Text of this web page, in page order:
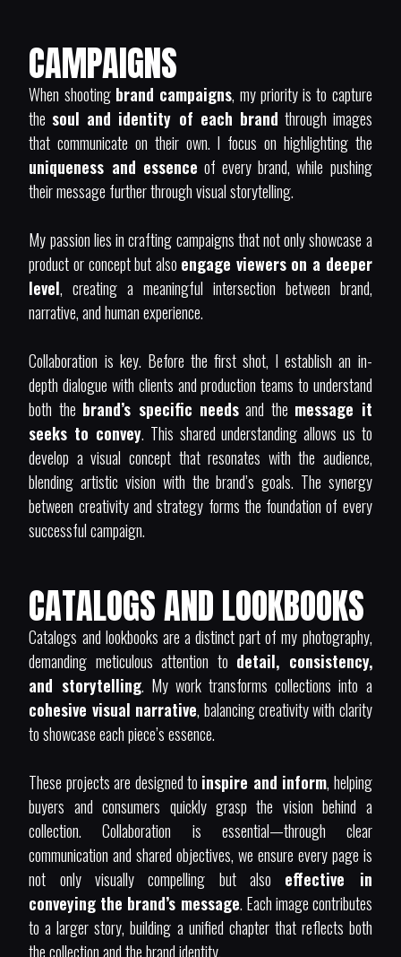
CAMPAIGNS
When shooting brand campaigns, my priority is to capture
the soul and identity of each brand through images
that communicate on their own. I focus on highlighting the
uniqueness and essence of every brand, while pushing
their message further through visual storytelling.
My passion lies in crafting campaigns that not only showcase a
product or concept but also engage viewers on a deeper
level, creating a meaningful intersection between brand,
narrative, and human experience.
Collaboration is key. Before the first shot, I establish an in-
depth dialogue with clients and production teams to understand
both the brand’s specific needs and the message it
seeks to convey. This shared understanding allows us to
develop a visual concept that resonates with the audience,
blending artistic vision with the brand’s goals. The synergy
between creativity and strategy forms the foundation of every
successful campaign.
CATALOGS AND LOOKBOOKS
Catalogs and lookbooks are a distinct part of my photography,
demanding meticulous attention to detail, consistency,
and storytelling. My work transforms collections into a
cohesive visual narrative, balancing creativity with clarity
to showcase each piece’s essence.
These projects are designed to inspire and inform, helping
buyers and consumers quickly grasp the vision behind a
collection. Collaboration is essential—through clear
communication and shared objectives, we ensure every page is
not only visually compelling but also effective in
conveying the brand’s message. Each image contributes
to a larger story, building a unified chapter that reflects both
the collection and the brand identity.